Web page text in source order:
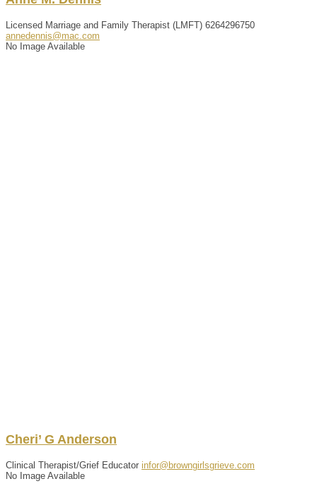
Licensed Marriage and Family Therapist (LMFT) 6264296750
annedennis@mac.com
No Image Available
Cheri’ G Anderson
Clinical Therapist/Grief Educator infor@browngirlsgrieve.com
No Image Available